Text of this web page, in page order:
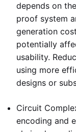
depends on
proof system
generation
potentially
usability.
using more
designs or
Circuit
encoding and